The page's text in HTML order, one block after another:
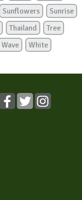
Sunflowers
Sunrise
Thailand
Tree
Wave
White